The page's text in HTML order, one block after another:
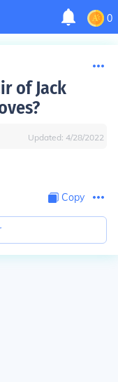
0
of Jack
Updated: 4/28/2022
Copy